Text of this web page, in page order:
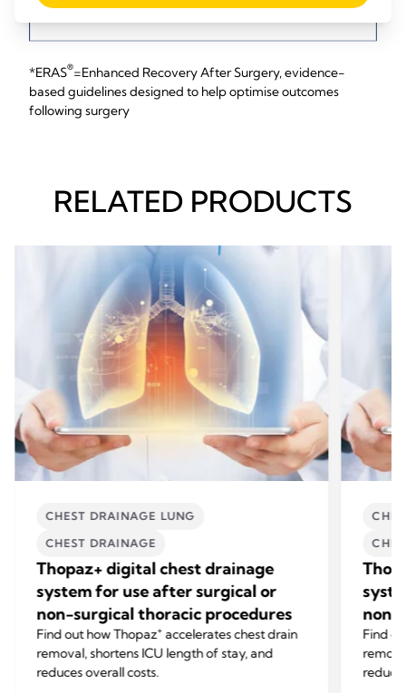
*ERAS®=Enhanced Recovery After Surgery, evidence-
based guidelines designed to help optimise outcomes
following surgery
RELATED PRODUCTS
CHEST DRAINAGE LUNG
CHEST DRAINAGE
Thopaz+ digital chest drainage
system for use after surgical or
non-surgical thoracic procedures
Find out how Thopaz+ accelerates chest drain
removal, shortens ICU length of stay, and
reduces overall costs.
non-
Find